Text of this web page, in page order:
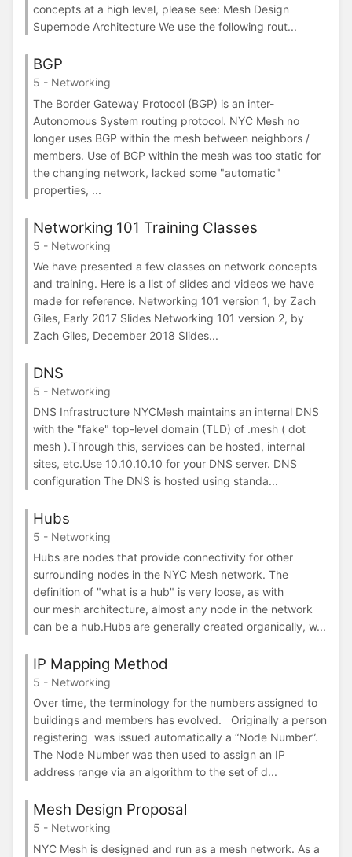
concepts at a high level, please see: Mesh Design
Supernode Architecture We use the following rout...
BGP
5 - Networking
The Border Gateway Protocol (BGP) is an inter-
Autonomous System routing protocol. NYC Mesh no
longer uses BGP within the mesh between neighbors /
members. Use of BGP within the mesh was too static for
the changing network, lacked some "automatic"
properties, ...
Networking 101 Training Classes
5 - Networking
We have presented a few classes on network concepts
and training. Here is a list of slides and videos we have
made for reference. Networking 101 version 1, by Zach
Giles, Early 2017 Slides Networking 101 version 2, by
Zach Giles, December 2018 Slides...
DNS
5 - Networking
DNS Infrastructure NYCMesh maintains an internal DNS
with the "fake" top-level domain (TLD) of .mesh ( dot
mesh ).Through this, services can be hosted, internal
sites, etc.Use 10.10.10.10 for your DNS server. DNS
configuration The DNS is hosted using standa...
Hubs
5 - Networking
Hubs are nodes that provide connectivity for other
surrounding nodes in the NYC Mesh network. The
definition of "what is a hub" is very loose, as with
our mesh architecture, almost any node in the network
can be a hub.Hubs are generally created organically, w...
IP Mapping Method
5 - Networking
Over time, the terminology for the numbers assigned to
buildings and members has evolved. Originally a person
registering was issued automatically a “Node Number”.
The Node Number was then used to assign an IP
address range via an algorithm to the set of d...
Mesh Design Proposal
5 - Networking
NYC Mesh is designed and run as a mesh network. As a